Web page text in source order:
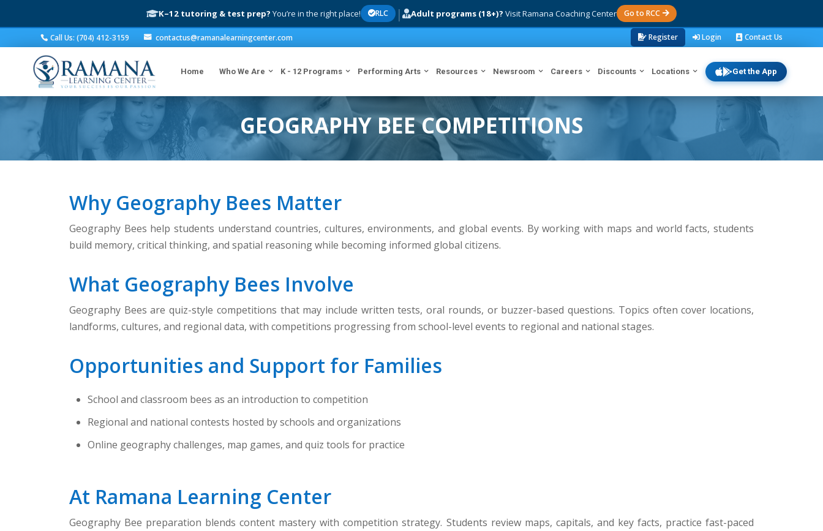
K–12 tutoring & test prep? You’re in the right place! RLC | Adult programs (18+)? Visit Ramana Coaching Center Go to RCC
Call Us: (704) 412-3159 contactus@ramanalearningcenter.com Register Login Contact Us
Home Who We Are K - 12 Programs Performing Arts Resources Newsroom Careers Discounts Locations Get the App
GEOGRAPHY BEE COMPETITIONS
Why Geography Bees Matter
Geography Bees help students understand countries, cultures, environments, and global events. By working with maps and world facts, students
build memory, critical thinking, and spatial reasoning while becoming informed global citizens.
What Geography Bees Involve
Geography Bees are quiz-style competitions that may include written tests, oral rounds, or buzzer-based questions. Topics often cover locations,
landforms, cultures, and regional data, with competitions progressing from school-level events to regional and national stages.
Opportunities and Support for Families
School and classroom bees as an introduction to competition
Regional and national contests hosted by schools and organizations
Online geography challenges, map games, and quiz tools for practice
At Ramana Learning Center
Geography Bee preparation blends content mastery with competition strategy. Students review maps, capitals, and key facts, practice fast-paced